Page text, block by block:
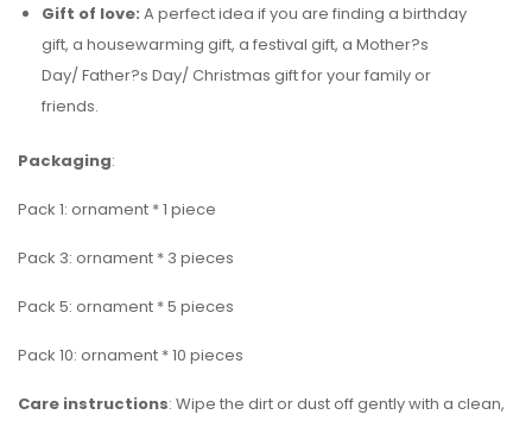
Gift of love: A perfect idea if you are finding a birthday
gift, a housewarming gift, a festival gift, a Mother?s
Day/ Father?s Day/ Christmas gift for your family or
friends.
Packaging:
Pack 1: ornament * 1 piece
Pack 3: ornament * 3 pieces
Pack 5: ornament * 5 pieces
Pack 10: ornament * 10 pieces
Care instructions: Wipe the dirt or dust off gently with a clean,